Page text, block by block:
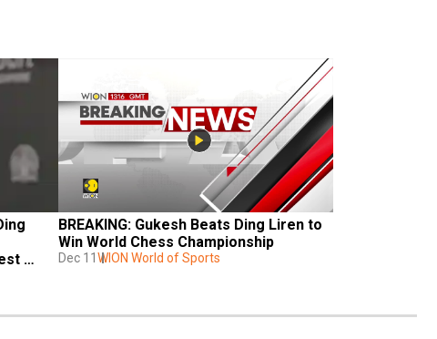
BREAKING: Gukesh Beats Ding Liren to
Win World Chess Championship
Dec 11 WION World of Sports